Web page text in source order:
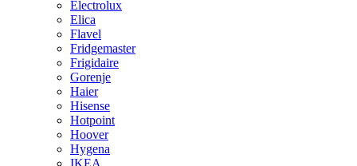
Electrolux
Elica
Flavel
Fridgemaster
Frigidaire
Gorenje
Haier
Hisense
Hotpoint
Hoover
Hygena
IKEA